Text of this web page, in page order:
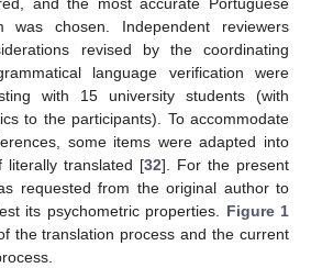
chosen. Independent reviewers
revised by the coordinating
language verification were
with 15 university students (with
to the participants). To accommodate
some items were adapted into
literally translated [32]. For the present
requested from the original author to
its psychometric properties. Figure 1
the translation process and the current